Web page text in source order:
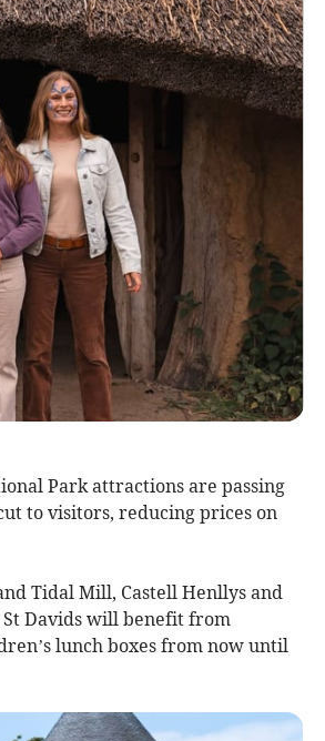
Park attractions are passing
to visitors, reducing prices on
Tidal Mill, Castell Henllys and
Davids will benefit from
lunch boxes from now until